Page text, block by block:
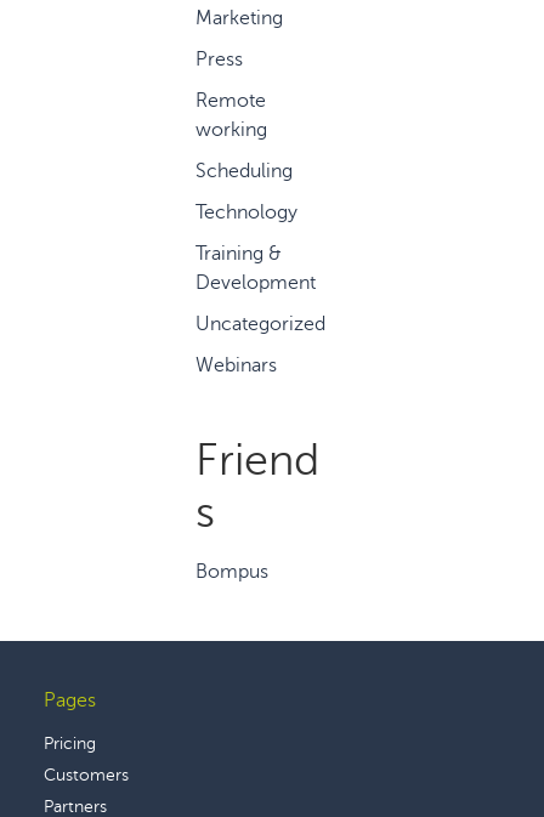
Marketing
Press
Remote
working
Scheduling
Technology
Training &
Development
Uncategorized
Webinars
Friend
s
Bompus
Footer
Pages
Pricing
Customers
Partners